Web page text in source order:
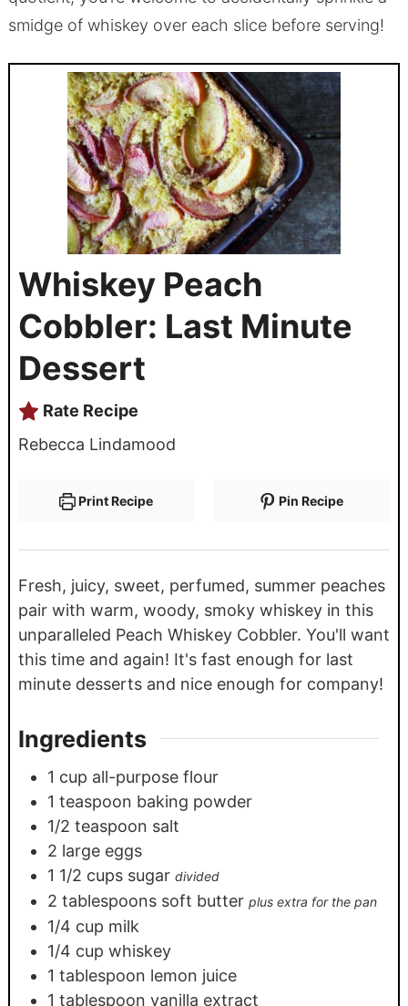
smidge of whiskey over each slice before serving!
Whiskey Peach
Cobbler: Last Minute
Dessert
Rate Recipe
Rebecca Lindamood
Print Recipe Pin Recipe
Fresh, juicy, sweet, perfumed, summer peaches
pair with warm, woody, smoky whiskey in this
unparalleled Peach Whiskey Cobbler. You'll want
this time and again! It's fast enough for last
minute desserts and nice enough for company!
Ingredients
1 cup all-purpose flour
1 teaspoon baking powder
1/2 teaspoon salt
2 large eggs
1 1/2 cups sugar divided
2 tablespoons soft butter plus extra for the pan
1/4 cup milk
1/4 cup whiskey
1 tablespoon lemon juice
1 tablespoon vanilla extract